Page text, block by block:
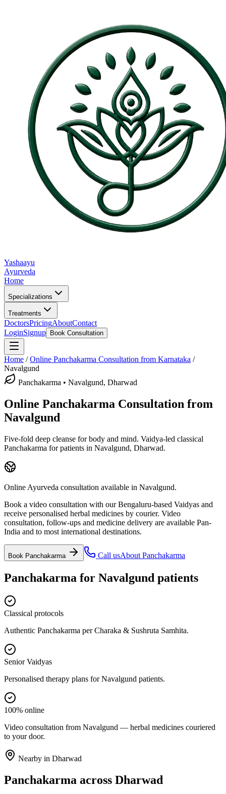
Yashaayu
Ayurveda
Home
Specializations
Treatments
DoctorsPricingAboutContact
LoginSignup Book Consultation
Home /Online Panchakarma Consultation from Karnataka /
Navalgund
Panchakarma • Navalgund, Dharwad
Online Panchakarma Consultation from
Navalgund
Five-fold deep cleanse for body and mind. Vaidya-led classical
Panchakarma for patients in Navalgund, Dharwad.
Online Ayurveda consultation available in Navalgund.
Book a video consultation with our Bengaluru-based Vaidyas and
receive personalised herbal medicines by courier. Video
consultation, follow-ups and medicine delivery are available Pan-
India and to most international destinations.
Book Panchakarma Call usAbout Panchakarma
Panchakarma for Navalgund patients
Classical protocols
Authentic Panchakarma per Charaka & Sushruta Samhita.
Senior Vaidyas
Personalised therapy plans for Navalgund patients.
100% online
Video consultation from Navalgund — herbal medicines couriered
to your door.
Nearby in Dharwad
Panchakarma across Dharwad